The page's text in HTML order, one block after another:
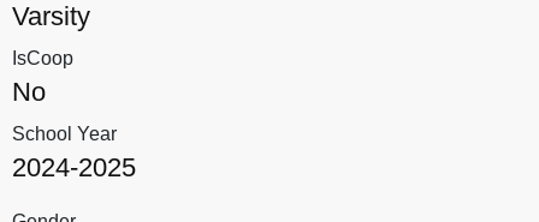
Varsity
IsCoop
No
School Year
2024-2025